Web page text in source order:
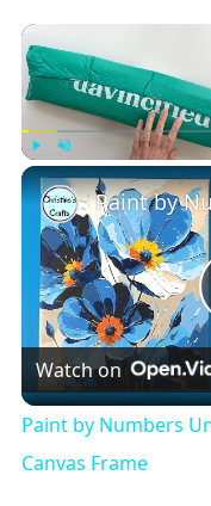
Play
Watch on
Paint by Numbers
Canvas Frame